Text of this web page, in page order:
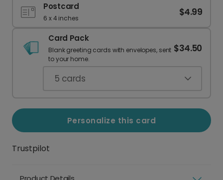
Postcard
6 x 4 inches
$4.99
Card Pack
Blank greeting cards with envelopes, sent
to your home.
$34.50
5 cards
Personalize this card
Trustpilot